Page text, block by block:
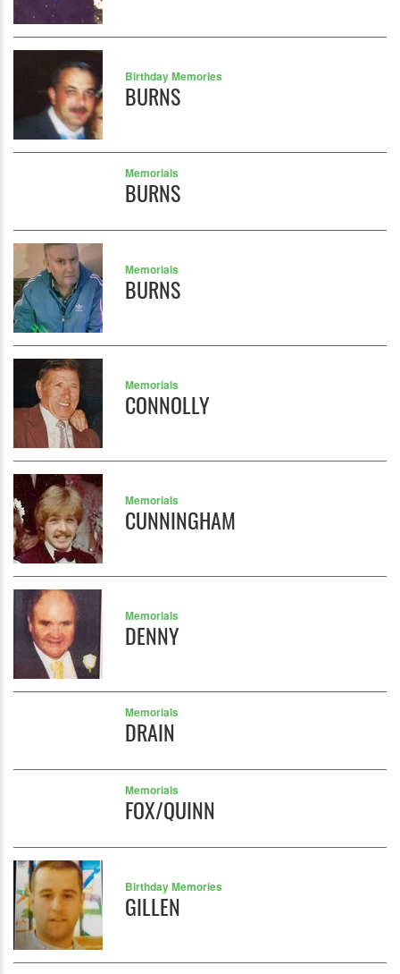
Birthday Memories
BURNS
Memorials
BURNS
Memorials
BURNS
Memorials
CONNOLLY
Memorials
CUNNINGHAM
Memorials
DENNY
Memorials
DRAIN
Memorials
FOX/QUINN
Birthday Memories
GILLEN